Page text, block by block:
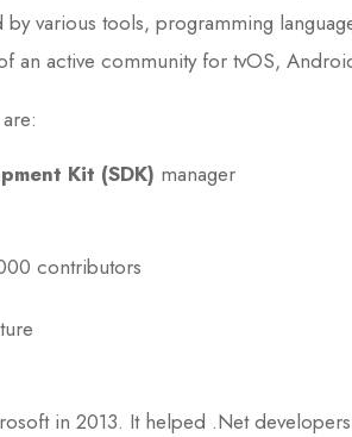
various tools, programming
an active community for tvOS,
Kit (SDK) manager
contributors
in 2013. It helped .Net